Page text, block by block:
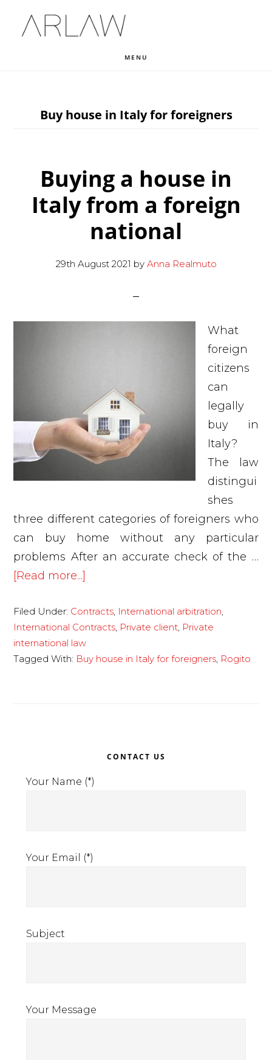
MENU
Buy house in Italy for foreigners
Buying a house in
Italy from a foreign
national
29th August 2021 by Anna Realmuto
What
foreign
citizens
can
legally
buy in
Italy?
The law
distingui
shes
three different categories of foreigners who
can buy home without any particular
problems After an accurate check of the …
[Read more...]
a
house
Filed Under: Contracts, International arbitration,
International Contracts, Private client, Private
international law
Tagged With: Buy house in Italy for foreigners, Rogito
Sidebar
CONTACT US
Your Name (*)
Your Email (*)
Subject
Your Message